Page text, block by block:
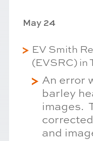
May 24
EV Smith
(EVSRC) in
An error
barley
images.
and